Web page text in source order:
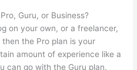
Guru, or Business?
on your own, or a freelancer,
the Pro plan is your
amount of experience like a
can go with the Guru plan.